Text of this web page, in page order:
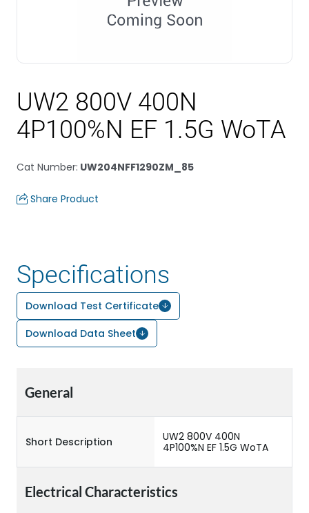
UW2 800V 400N
4P100%N EF 1.5G WoTA
Cat Number: UW204NFF1290ZM_85
Share Product
Specifications
Download Test Certificate
Download Data Sheet
General
Short Description
UW2 800V 400N
4P100%N EF 1.5G WoTA
Electrical Characteristics